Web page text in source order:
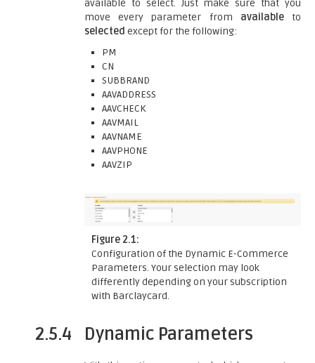
available to select. Just make sure that you
move every parameter from availableto
selected except for the following:
PM
CN
SUBBRAND
AAVADDRESS
AAVCHECK
AAVMAIL
AAVNAME
AAVPHONE
AAVZIP
Figure 2.1:
Configuration of the Dynamic E-Commerce
Parameters. Your selection may look
differently depending on your subscription
with Barclaycard.
2.5.4 Dynamic Parameters